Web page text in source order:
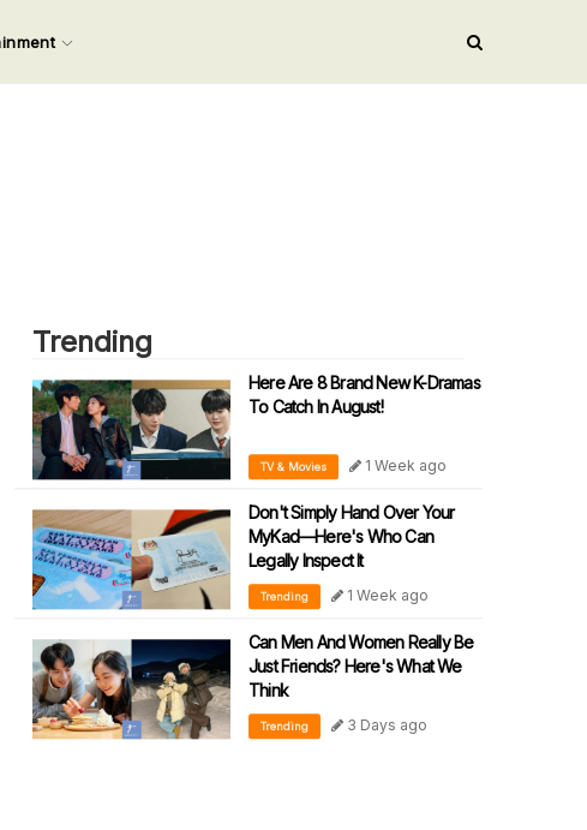
Trending
Here Are 8 Brand New K-Dramas
To Catch In August!
TV & Movies 1 Week ago
Don't Simply Hand Over Your
MyKad—Here's Who Can
Legally Inspect It
Trending 1 Week ago
Can Men And Women Really Be
Just Friends? Here's What We
Think
Trending 3 Days ago